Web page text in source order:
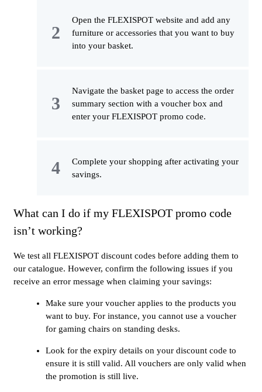
Open the FLEXISPOT website and add any
furniture or accessories that you want to buy
into your basket.
Navigate the basket page to access the order
summary section with a voucher box and
enter your FLEXISPOT promo code.
Complete your shopping after activating your
savings.
What can I do if my FLEXISPOT promo code
isn’t working?
We test all FLEXISPOT discount codes before adding them to
our catalogue. However, confirm the following issues if you
receive an error message when claiming your savings:
Make sure your voucher applies to the products you
want to buy. For instance, you cannot use a voucher
for gaming chairs on standing desks.
Look for the expiry details on your discount code to
ensure it is still valid. All vouchers are only valid when
the promotion is still live.